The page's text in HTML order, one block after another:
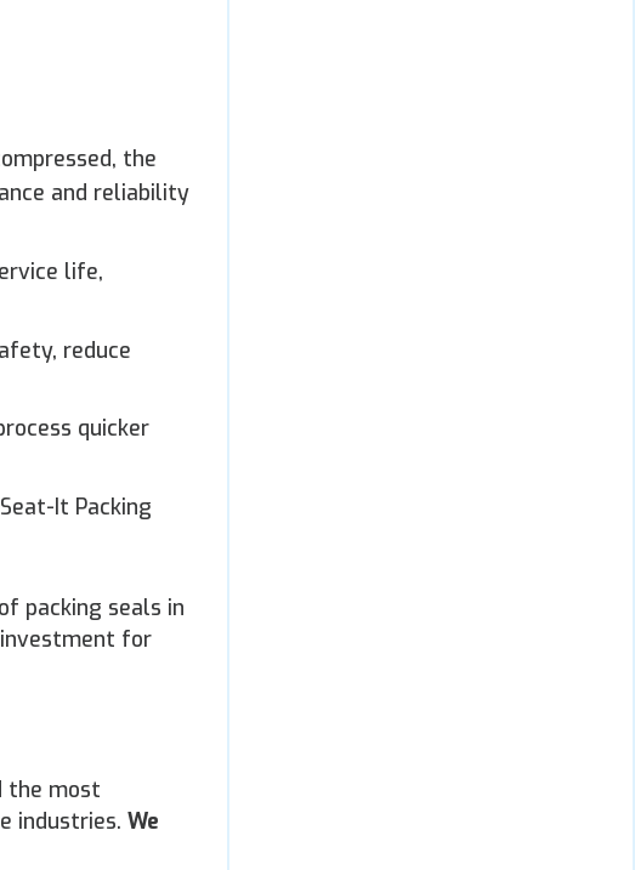
the
and reliability
life,
reduce
quicker
It Packing
packing seals in
for
the most
industries.We